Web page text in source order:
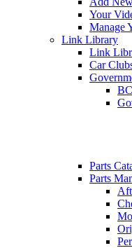
Your
Manage
Link Library
Link
Car
Parts
Parts